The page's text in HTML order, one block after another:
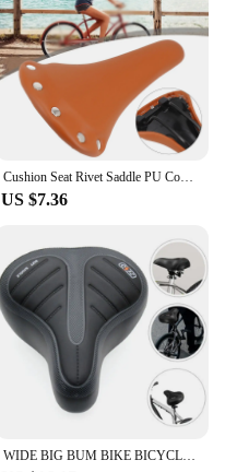
Cushion Seat Rivet Saddle PU Comfort Sports Bicycle Outdoor Cycling Mountain Vintage Retro Rivets Leather Soft
US $7.36
WIDE BIG BUM BIKE BICYCLE GEL CRUISER EXTRA COMFORT SPORTY SOFT PAD SADDLE SEAT